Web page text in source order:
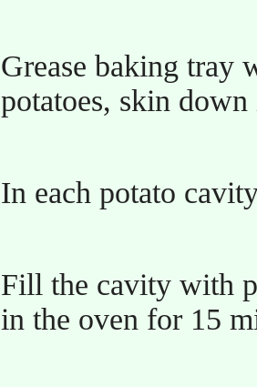
Grease baking tray
potatoes, skin
In each potato
Fill the cavity with
in the oven for 15